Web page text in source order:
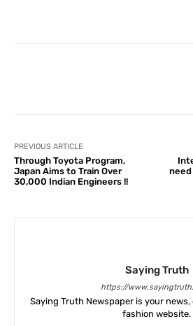
PREVIOUS ARTICLE
Through Toyota Program,
Japan Aims to Train Over
30,000 Indian Engineers !!
Saying Truth
https://
Saying Truth Newspaper is your
fashion website.